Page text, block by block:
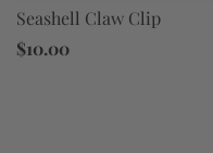
Seashell Claw Clip
$10.00